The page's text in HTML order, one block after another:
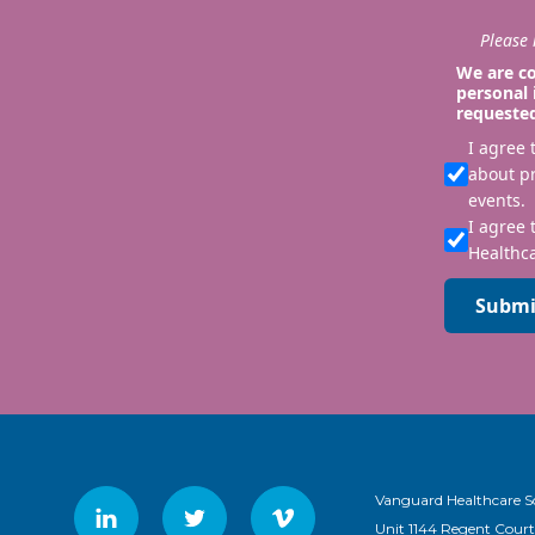
We are
I agree
about
events.
I agree
Vanguard Healthcare
Unit 1144 Regent